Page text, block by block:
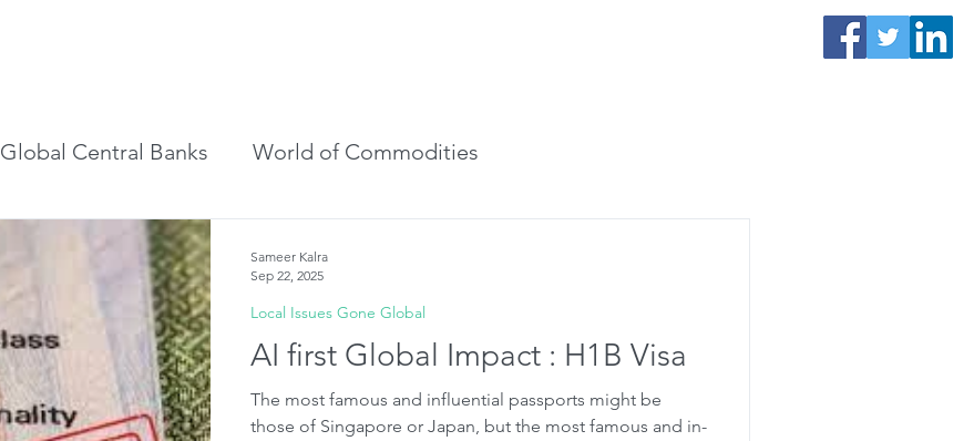
Global Central Banks World of Commodities
Local Issues Gone Global
AI first Global Impact : H1B Visa
The most famous and influential passports might be
those of Singapore or Japan, but the most famous and in-
Local Issues Gone Global
Sameer Kalra
Sep 22, 2025